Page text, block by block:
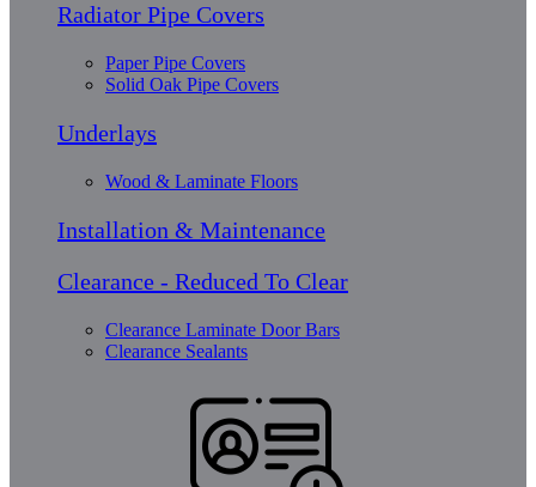
Radiator Pipe Covers
Paper Pipe Covers
Solid Oak Pipe Covers
Underlays
Wood & Laminate Floors
Installation & Maintenance
Clearance - Reduced To Clear
Clearance Laminate Door Bars
Clearance Sealants